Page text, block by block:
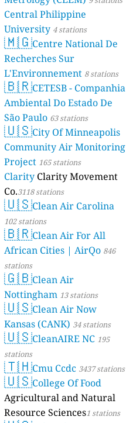
Central Philippine
University 4 stations
🇲🇬Centre National De
Recherches Sur
L'Environnement 8 stations
🇧🇷CETESB - Companhia
Ambiental Do Estado De
São Paulo 63 stations
🇺🇸City Of Minneapolis
Community Air Monitoring
Project 165 stations
Clarity Clarity Movement
Co.3118 stations
🇺🇸Clean Air Carolina
102 stations
🇧🇷Clean Air For All
African Cities | AirQo 846
stations
🇬🇧Clean Air
Nottingham 13 stations
🇺🇸Clean Air Now
Kansas (CANK) 34 stations
🇺🇸CleanAIRE NC 195
stations
🇹🇭Cmu Ccdc 3437 stations
🇺🇸College Of Food
Agricultural and Natural
Resource Sciences1 stations